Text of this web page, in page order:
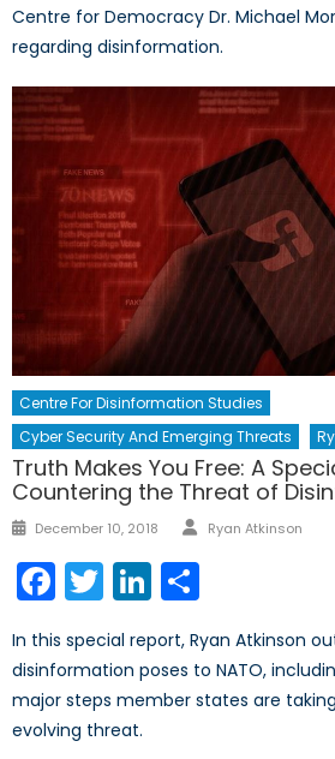
Centre for Democracy Dr. Michael
regarding disinformation.
Centre For Disinformation Studies
Cyber Security And Emerging Threats
Truth Makes You Free: A
Countering the Threat of
Posted
December 10, 2018 Author
Ryan Atkinson
Facebook
TwitterLinkedIn
In this special report, Ryan Atkinson
disinformation poses to NATO,
major steps member states are
evolving threat.